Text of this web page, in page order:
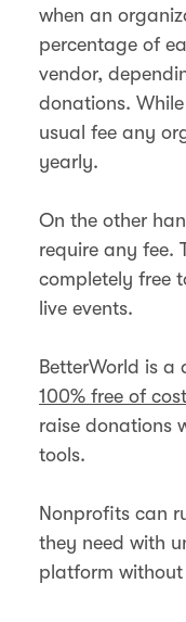
when an
percentage of
vendor,
donations.
usual fee any
yearly.
On the other
require any fee.
completely free
live events.
BetterWorld is
100% free of cost
raise donations
tools.
Nonprofits can
they need with
platform